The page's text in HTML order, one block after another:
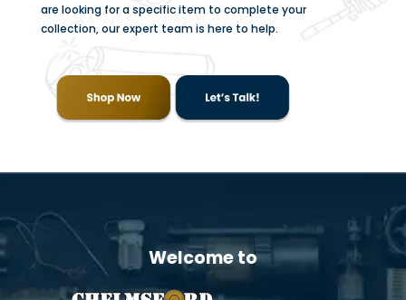
are looking for a specific item to complete your
collection, our expert team is here to help.
Welcome to